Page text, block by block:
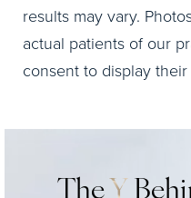
results may vary.
actual patients of our
consent to display
The Y